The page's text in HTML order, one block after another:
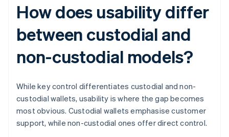
How does usability differ
between custodial and
non-custodial models?
While key control differentiates custodial and non-
custodial wallets, usability is where the gap becomes
most obvious. Custodial wallets emphasise customer
support, while non-custodial ones offer direct control.